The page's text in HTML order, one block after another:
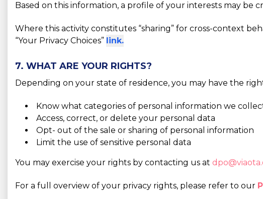
Based on this information, a profile of your interests may
Where this activity constitutes “sharing” for cross-context
“Your Privacy Choices” link.
7. WHAT ARE YOUR RIGHTS?
Depending on your state of residence, you may have the
Know what categories of personal information we
Access, correct, or delete your personal data
Opt- out of the sale or sharing of personal information
Limit the use of sensitive personal data
You may exercise your rights by contacting us at
For a full overview of your privacy rights, please refer to our